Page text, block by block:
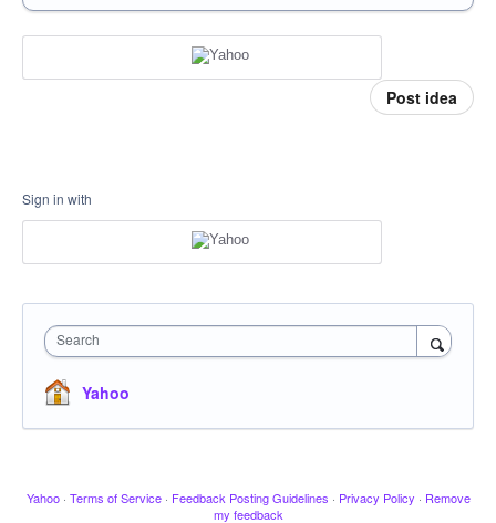
Post idea
Sign in with
Search
Yahoo
Yahoo · Terms of Service · Feedback Posting Guidelines · Privacy Policy · Remove
my feedback